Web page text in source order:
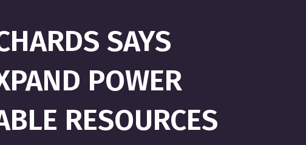
SAYS
POWER
RESOURCES